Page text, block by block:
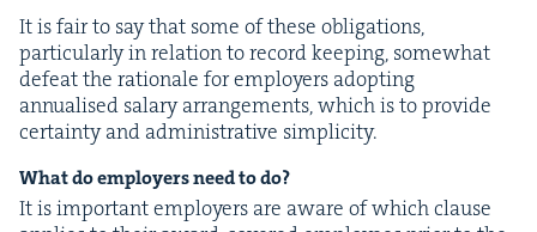
It is fair to say that some of these oblig­a­tions,
par­tic­u­lar­ly in rela­tion to record keep­ing, some­what
defeat the ratio­nale for employ­ers adopt­ing
annu­alised salary arrange­ments, which is to pro­vide
cer­tain­ty and admin­is­tra­tive simplicity.
What do employ­ers need to do?
It is impor­tant employ­ers are aware of which clause